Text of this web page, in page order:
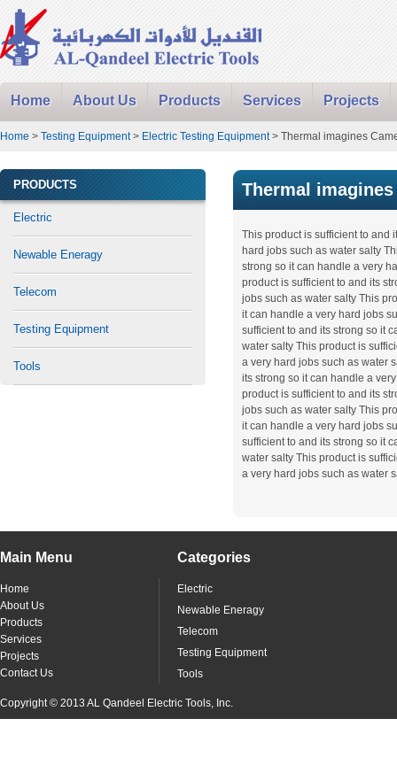
Home About Us Products Services Projects
Home > Testing Equipment> Electric Testing Equipment> Thermal imagines
PRODUCTS
Electric
Newable Eneragy
Telecom
Testing Equipment
Tools
Thermal imagines
This product is sufficient to and
hard jobs such as water salty
strong so it can handle a very
product is sufficient to and its
jobs such as water salty This
it can handle a very hard jobs
sufficient to and its strong so it
water salty This product is
a very hard jobs such as water
its strong so it can handle a
product is sufficient to and its
jobs such as water salty This
it can handle a very hard jobs
sufficient to and its strong so it
water salty This product is
a very hard jobs such as water
Main Menu
Home
About Us
Products
Services
Projects
Contact Us
Categories
Electric
Newable Eneragy
Telecom
Testing Equipment
Tools
Copyright © 2013 AL Qandeel Electric Tools, Inc.